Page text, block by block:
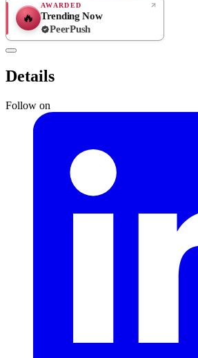
🔥
AWARDED
Trending Now
PeerPush
Details
Follow on